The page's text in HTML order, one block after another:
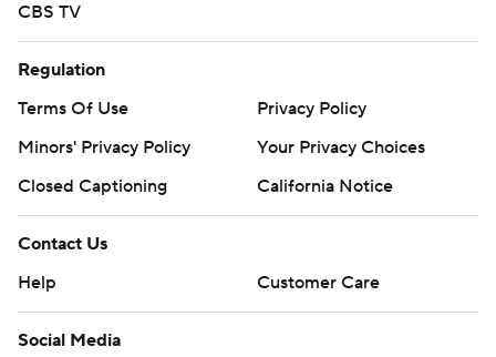
CBS TV
Regulation
Terms Of Use
Privacy Policy
Minors' Privacy Policy
Your Privacy Choices
Closed Captioning
California Notice
Contact Us
Help
Customer Care
Social Media